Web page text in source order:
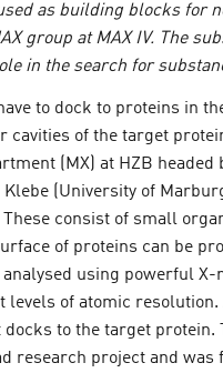
as building blocks for
group at MAX IV. The
in the search for
to dock to proteins in
of the target
(MX) at HZB
Klebe (University of
consist of small
of proteins can be
using powerful
of atomic
to the target
research project and